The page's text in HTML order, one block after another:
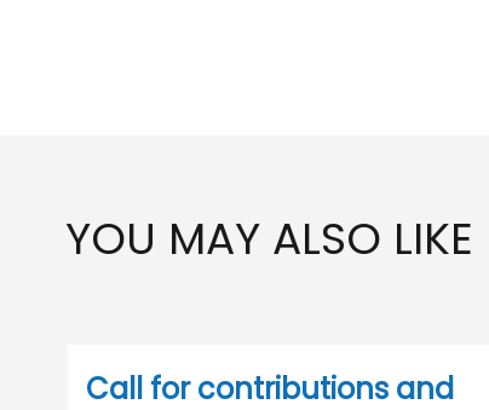
YOU MAY ALSO LIKE
Call for contributions and